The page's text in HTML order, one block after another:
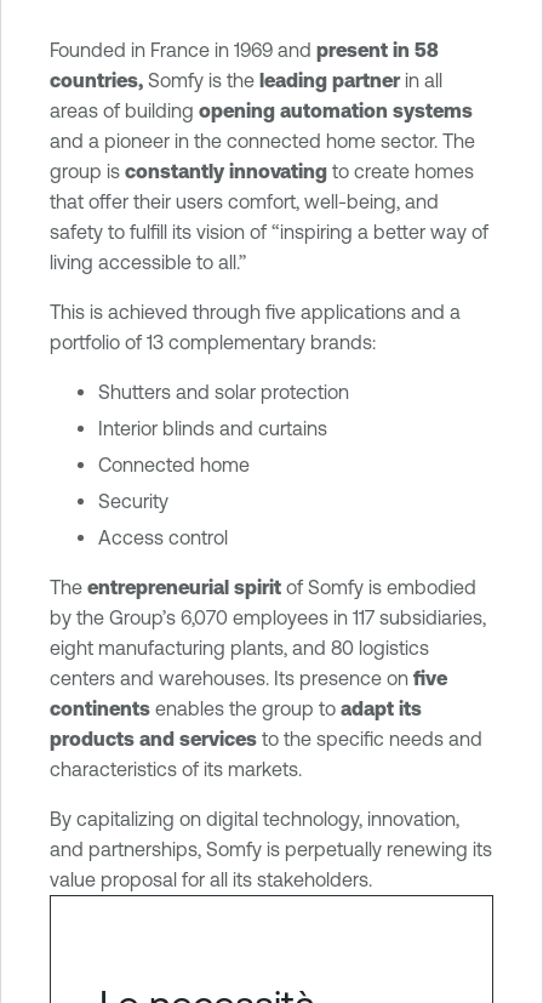
Founded in France in 1969 and present in 58
countries, Somfy is the leading partner in all
areas of building opening automation systems
and a pioneer in the connected home sector. The
group is constantly innovating to create homes
that offer their users comfort, well-being, and
safety to fulfill its vision of ‘‘inspiring a better way of
living accessible to all.’’
This is achieved through five applications and a
portfolio of 13 complementary brands:
Shutters and solar protection
Interior blinds and curtains
Connected home
Security
Access control
The entrepreneurial spirit of Somfy is embodied
by the Group’s 6,070 employees in 117 subsidiaries,
eight manufacturing plants, and 80 logistics
centers and warehouses. Its presence on five
continents enables the group to adapt its
products and services to the specific needs and
characteristics of its markets.
By capitalizing on digital technology, innovation,
and partnerships, Somfy is perpetually renewing its
value proposal for all its stakeholders.
u
r